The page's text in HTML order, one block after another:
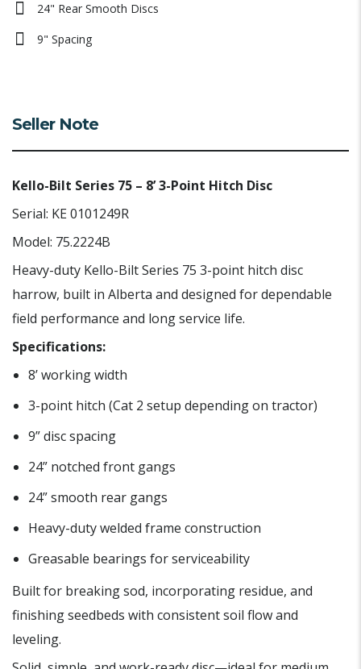
24" Rear Smooth Discs
9" Spacing
Seller Note
Kello-Bilt Series 75 – 8’ 3-Point Hitch Disc
Serial: KE 0101249R
Model: 75.2224B
Heavy-duty Kello-Bilt Series 75 3-point hitch disc
harrow, built in Alberta and designed for dependable
field performance and long service life.
Specifications:
8’ working width
3-point hitch (Cat 2 setup depending on tractor)
9” disc spacing
24” notched front gangs
24” smooth rear gangs
Heavy-duty welded frame construction
Greasable bearings for serviceability
Built for breaking sod, incorporating residue, and
finishing seedbeds with consistent soil flow and
leveling.